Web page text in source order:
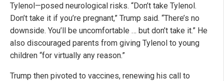
Tylenol—posed neurological risks. “Don’t take Tylenol.
Don’t take it if you’re pregnant,” Trump said. “There’s no
downside. You’ll be uncomfortable … but don’t take it.” He
also discouraged parents from giving Tylenol to young
children “for virtually any reason.”
Trump then pivoted to vaccines, renewing his call to